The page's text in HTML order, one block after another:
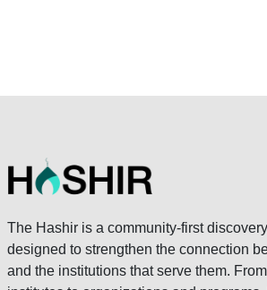
The Hashir is a community-first
designed to strengthen the connection
and the institutions that serve them.